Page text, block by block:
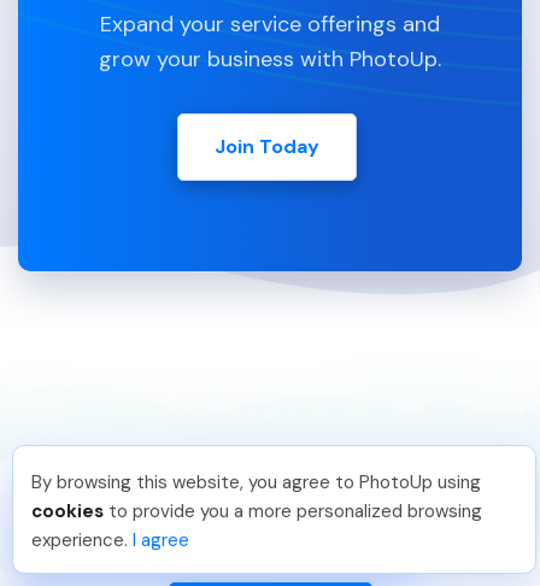
Expand your service offerings and
grow your business with PhotoUp.
Join Today
888-330-7559
Michael E Just Joined PhotoUp
You should too!
Join now for 5 free credits.
1 week ago.
By browsing this website, you agree to PhotoUp using
cookies to provide you a more personalized browsing
experience. I agree